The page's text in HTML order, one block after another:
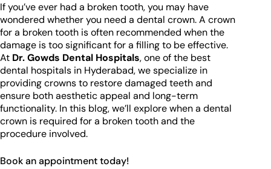
If you’ve ever had a broken tooth, you may have
wondered whether you need a dental crown. A crown
for a broken tooth is often recommended when the
damage is too significant for a filling to be effective.
At Dr. Gowds Dental Hospitals, one of the best
dental hospitals in Hyderabad, we specialize in
providing crowns to restore damaged teeth and
ensure both aesthetic appeal and long-term
functionality. In this blog, we’ll explore when a dental
crown is required for a broken tooth and the
procedure involved.
Book an appointment today!